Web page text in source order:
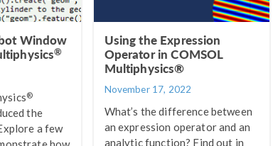
Window
®
®
the
a few
Using the Expression
Operator in COMSOL
Multiphysics®
November 17, 2022
What’s the difference between
an expression operator and an
analytic function? Find out in